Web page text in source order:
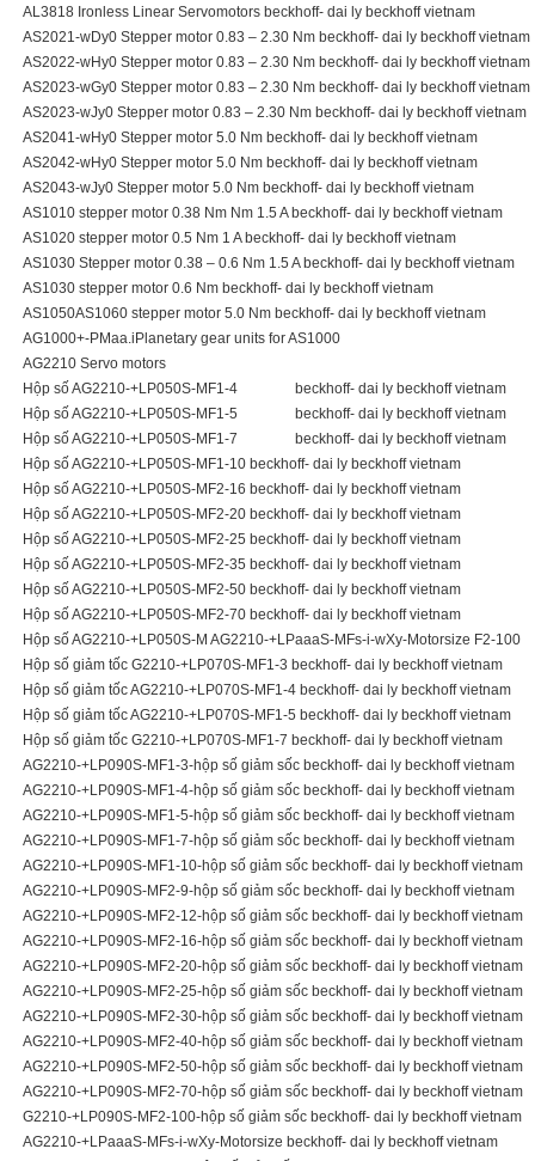
AL3818 Ironless Linear Servomotors beckhoff- dai ly beckhoff vietnam
AS2021-wDy0 Stepper motor 0.83 – 2.30 Nm beckhoff- dai ly beckhoff vietnam
AS2022-wHy0 Stepper motor 0.83 – 2.30 Nm beckhoff- dai ly beckhoff vietnam
AS2023-wGy0 Stepper motor 0.83 – 2.30 Nm beckhoff- dai ly beckhoff vietnam
AS2023-wJy0 Stepper motor 0.83 – 2.30 Nm beckhoff- dai ly beckhoff vietnam
AS2041-wHy0 Stepper motor 5.0 Nm beckhoff- dai ly beckhoff vietnam
AS2042-wHy0 Stepper motor 5.0 Nm beckhoff- dai ly beckhoff vietnam
AS2043-wJy0 Stepper motor 5.0 Nm beckhoff- dai ly beckhoff vietnam
AS1010 stepper motor 0.38 Nm Nm 1.5 A beckhoff- dai ly beckhoff vietnam
AS1020 stepper motor 0.5 Nm 1 A beckhoff- dai ly beckhoff vietnam
AS1030 Stepper motor 0.38 – 0.6 Nm 1.5 A beckhoff- dai ly beckhoff vietnam
AS1030 stepper motor 0.6 Nm beckhoff- dai ly beckhoff vietnam
AS1050AS1060 stepper motor 5.0 Nm beckhoff- dai ly beckhoff vietnam
AG1000+-PMaa.iPlanetary gear units for AS1000
AG2210 Servo motors
Hộp số AG2210-+LP050S-MF1-4 beckhoff- dai ly beckhoff vietnam
Hộp số AG2210-+LP050S-MF1-5 beckhoff- dai ly beckhoff vietnam
Hộp số AG2210-+LP050S-MF1-7 beckhoff- dai ly beckhoff vietnam
Hộp số AG2210-+LP050S-MF1-10 beckhoff- dai ly beckhoff vietnam
Hộp số AG2210-+LP050S-MF2-16 beckhoff- dai ly beckhoff vietnam
Hộp số AG2210-+LP050S-MF2-20 beckhoff- dai ly beckhoff vietnam
Hộp số AG2210-+LP050S-MF2-25 beckhoff- dai ly beckhoff vietnam
Hộp số AG2210-+LP050S-MF2-35 beckhoff- dai ly beckhoff vietnam
Hộp số AG2210-+LP050S-MF2-50 beckhoff- dai ly beckhoff vietnam
Hộp số AG2210-+LP050S-MF2-70 beckhoff- dai ly beckhoff vietnam
Hộp số AG2210-+LP050S-M AG2210-+LPaaaS-MFs-i-wXy-Motorsize F2-100
Hộp số giảm tốc G2210-+LP070S-MF1-3 beckhoff- dai ly beckhoff vietnam
Hộp số giảm tốc AG2210-+LP070S-MF1-4 beckhoff- dai ly beckhoff vietnam
Hộp số giảm tốc AG2210-+LP070S-MF1-5 beckhoff- dai ly beckhoff vietnam
Hộp số giảm tốc G2210-+LP070S-MF1-7 beckhoff- dai ly beckhoff vietnam
AG2210-+LP090S-MF1-3-hộp số giảm sốc beckhoff- dai ly beckhoff vietnam
AG2210-+LP090S-MF1-4-hộp số giảm sốc beckhoff- dai ly beckhoff vietnam
AG2210-+LP090S-MF1-5-hộp số giảm sốc beckhoff- dai ly beckhoff vietnam
AG2210-+LP090S-MF1-7-hộp số giảm sốc beckhoff- dai ly beckhoff vietnam
AG2210-+LP090S-MF1-10-hộp số giảm sốc beckhoff- dai ly beckhoff vietnam
AG2210-+LP090S-MF2-9-hộp số giảm sốc beckhoff- dai ly beckhoff vietnam
AG2210-+LP090S-MF2-12-hộp số giảm sốc beckhoff- dai ly beckhoff vietnam
AG2210-+LP090S-MF2-16-hộp số giảm sốc beckhoff- dai ly beckhoff vietnam
AG2210-+LP090S-MF2-20-hộp số giảm sốc beckhoff- dai ly beckhoff vietnam
AG2210-+LP090S-MF2-25-hộp số giảm sốc beckhoff- dai ly beckhoff vietnam
AG2210-+LP090S-MF2-30-hộp số giảm sốc beckhoff- dai ly beckhoff vietnam
AG2210-+LP090S-MF2-40-hộp số giảm sốc beckhoff- dai ly beckhoff vietnam
AG2210-+LP090S-MF2-50-hộp số giảm sốc beckhoff- dai ly beckhoff vietnam
AG2210-+LP090S-MF2-70-hộp số giảm sốc beckhoff- dai ly beckhoff vietnam
G2210-+LP090S-MF2-100-hộp số giảm sốc beckhoff- dai ly beckhoff vietnam
AG2210-+LPaaaS-MFs-i-wXy-Motorsize beckhoff- dai ly beckhoff vietnam